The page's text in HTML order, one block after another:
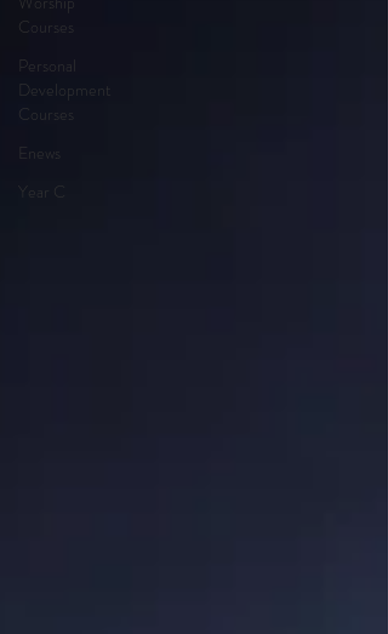
Courses
Personal
Development
Courses
Enews
Year C